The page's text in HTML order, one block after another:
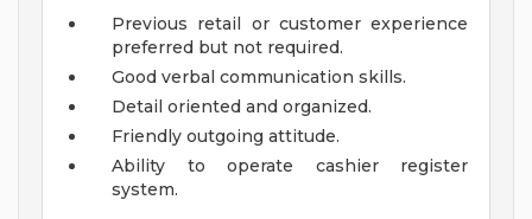
Previous retail or customer experience
preferred but not required.
Good verbal communication skills.
Detail oriented and organized.
Friendly outgoing attitude.
Ability to operate cashier register
system.